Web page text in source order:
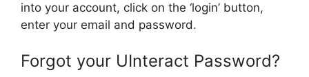
into your account, click on the ‘login’ button,
enter your email and password.
Forgot your UInteract Password?